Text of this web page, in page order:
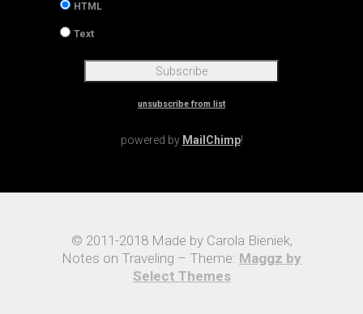
HTML
Text
unsubscribe from list
powered by MailChimp!
© 2011-2018 Made by Carola Bieniek,
Notes on Traveling – Theme: Maggz by
Select Themes